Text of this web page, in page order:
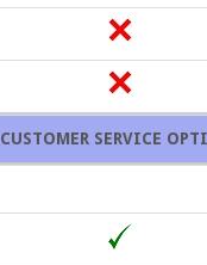
CUSTOMER SERVICE